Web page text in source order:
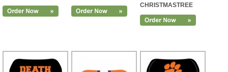
CHRISTMASTREE